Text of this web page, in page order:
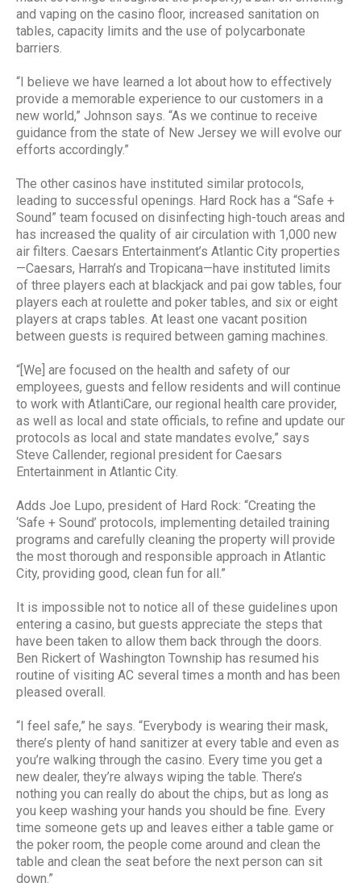
and vaping on the casino floor, increased sanitation on
tables, capacity limits and the use of polycarbonate
barriers.
“I believe we have learned a lot about how to effectively
provide a memorable experience to our customers in a
new world,” Johnson says. “As we continue to receive
guidance from the state of New Jersey we will evolve our
efforts accordingly.”
The other casinos have instituted similar protocols,
leading to successful openings. Hard Rock has a “Safe +
Sound” team focused on disinfecting high-touch areas and
has increased the quality of air circulation with 1,000 new
air filters. Caesars Entertainment’s Atlantic City properties
—Caesars, Harrah’s and Tropicana—have instituted limits
of three players each at blackjack and pai gow tables, four
players each at roulette and poker tables, and six or eight
players at craps tables. At least one vacant position
between guests is required between gaming machines.
“[We] are focused on the health and safety of our
employees, guests and fellow residents and will continue
to work with AtlantiCare, our regional health care provider,
as well as local and state officials, to refine and update our
protocols as local and state mandates evolve,” says
Steve Callender, regional president for Caesars
Entertainment in Atlantic City.
Adds Joe Lupo, president of Hard Rock: “Creating the
‘Safe + Sound’ protocols, implementing detailed training
programs and carefully cleaning the property will provide
the most thorough and responsible approach in Atlantic
City, providing good, clean fun for all.”
It is impossible not to notice all of these guidelines upon
entering a casino, but guests appreciate the steps that
have been taken to allow them back through the doors.
Ben Rickert of Washington Township has resumed his
routine of visiting AC several times a month and has been
pleased overall.
“I feel safe,” he says. “Everybody is wearing their mask,
there’s plenty of hand sanitizer at every table and even as
you’re walking through the casino. Every time you get a
new dealer, they’re always wiping the table. There’s
nothing you can really do about the chips, but as long as
you keep washing your hands you should be fine. Every
time someone gets up and leaves either a table game or
the poker room, the people come around and clean the
table and clean the seat before the next person can sit
down.”